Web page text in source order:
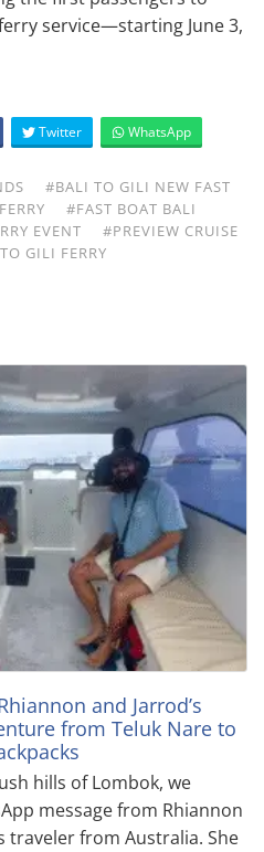
service—starting June 3,
Twitter WhatsApp
#BALI TO GILI NEW FAST
#FAST BOAT BALI
EVENT
#PREVIEW CRUISE
GILI FERRY
and Jarrod’s
from Teluk Nare to
hills of Lombok, we
message from Rhiannon
traveler from Australia. She